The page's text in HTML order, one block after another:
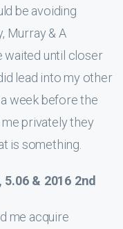
be avoiding
Murray & A
waited until closer
lead into my other
week before the
privately they
is something.
& 2016 2nd
me acquire